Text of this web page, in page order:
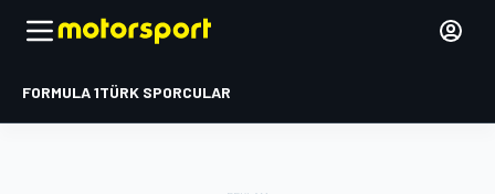
FORMULA 1TÜRK SPORCULAR